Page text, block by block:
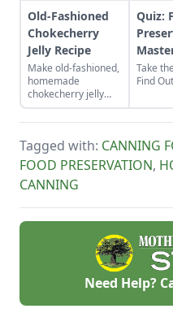
Old-Fashioned
Chokecherry
Jelly Recipe
Make old-fashioned,
homemade
chokecherry jelly
using our easy
recipe. Jelly is a
tart, native North
American fruit.
Quiz:
Take
Find
Tagged with: CANNING
FOOD PRESERVATION,
CANNING
Need Help?